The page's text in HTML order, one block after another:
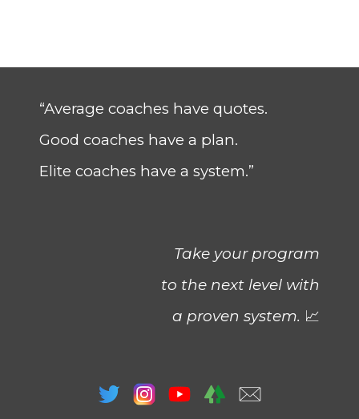
“Average coaches have quotes.
Good coaches have a plan.
Elite coaches have a system.”
Take your program
to the next level with
a proven system. 📈